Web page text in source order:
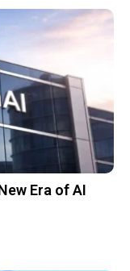
Era of AI